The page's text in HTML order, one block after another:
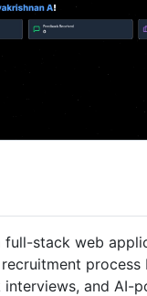
full-stack web
and AI-